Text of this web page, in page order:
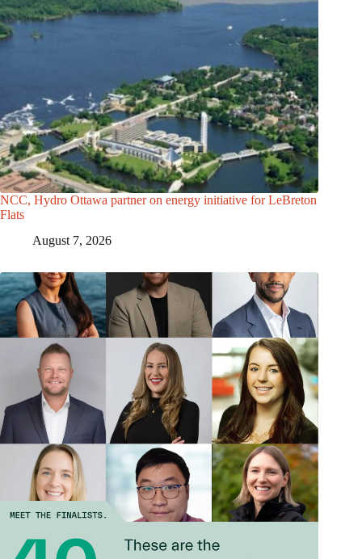
NCC, Hydro Ottawa partner on energy initiative for LeBreton
Flats
August 7, 2026